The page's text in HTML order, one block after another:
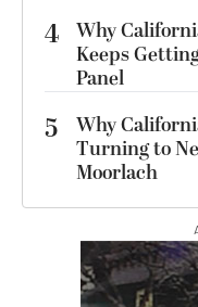
4 Why
Keeps
Panel
5
Why
Turning to
Moorlach